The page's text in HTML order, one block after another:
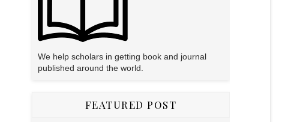
We help scholars in getting book and journal
published around the world.
FEATURED POST